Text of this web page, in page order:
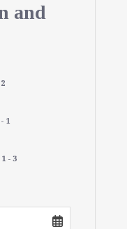
and
1
1 - 3